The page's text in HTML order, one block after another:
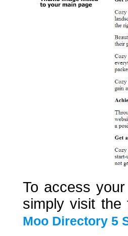
To access
simply visit the
Moo Directory 5